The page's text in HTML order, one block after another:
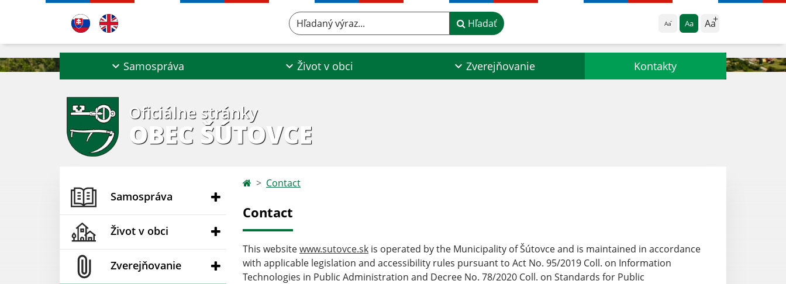
Aa Aa Aa
Hľadaný výraz... Hľadať
Samospráva Život v obci Zverejňovanie Kontakty
Oficiálne stránky
OBEC ŠÚTOVCE
Samospráva
Život v obci
Zverejňovanie
Contact
Contact
This websitewww.sutovce.sk is operated by the Municipality of Šútovce and is maintained in accordance
with applicable legislation and accessibility rules pursuant to Act No. 95/2019 Coll. on Information
Technologies in Public Administration and Decree No. 78/2020 Coll. on Standards for Public